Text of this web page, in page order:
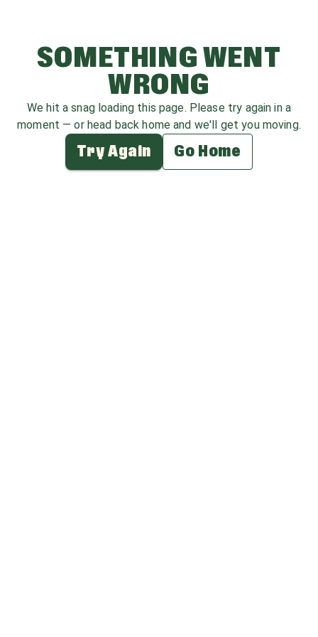
SOMETHING WENT
WRONG
We hit a snag loading this page. Please try again in a
moment — or head back home and we'll get you moving.
Try Again Go Home